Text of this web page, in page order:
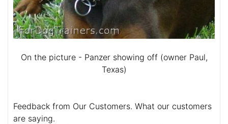
On the picture - Panzer showing off (owner Paul,
Texas)
Feedback from Our Customers. What our customers
are saying.